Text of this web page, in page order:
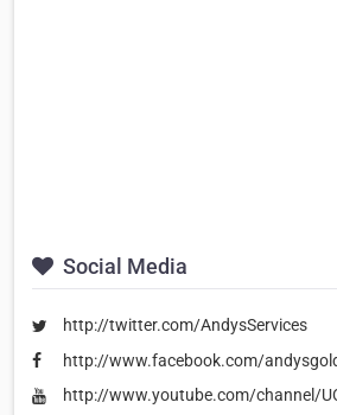
Social Media
http://twitter.com/AndysServices
http://www.facebook.com/
http://www.youtube.com/channel/